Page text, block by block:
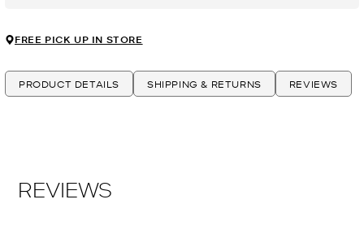
FREE PICK UP IN STORE
PRODUCT DETAILS SHIPPING & RETURNS REVIEWS